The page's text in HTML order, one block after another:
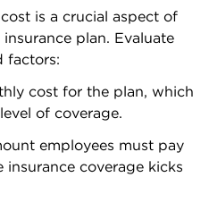
is a crucial aspect of
plan. Evaluate
factors:
cost for the plan, which
of coverage.
employees must pay
coverage kicks